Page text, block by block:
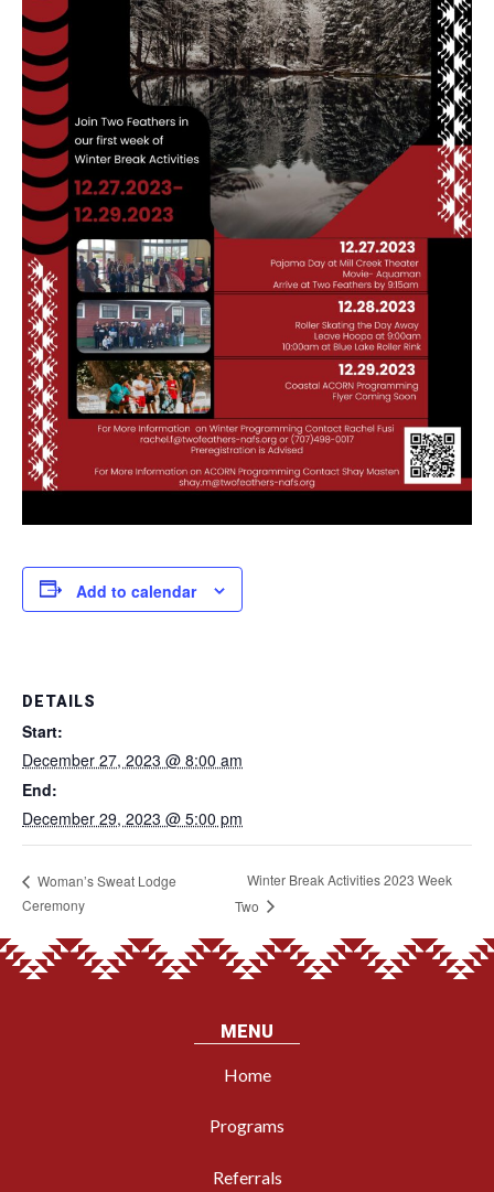
Add to calendar
DETAILS
Start:
December 27, 2023 @ 8:00 am
End:
December 29, 2023 @ 5:00 pm
Woman’s Sweat Lodge
Ceremony
Winter Break Activities 2023 Week
Two
MENU
Home
Programs
Referrals